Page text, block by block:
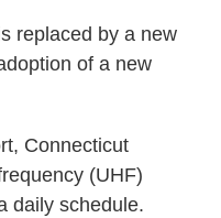
replaced by a new
of a new
Connecticut
(UHF)
daily schedule.